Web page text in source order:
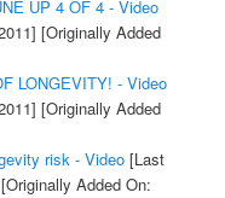
UP 4 OF 4 - Video
[Originally Added
LONGEVITY! - Video
[Originally Added
risk - Video[Last
[Originally Added On: